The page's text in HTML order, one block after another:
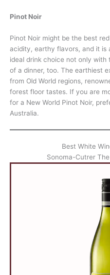
Pinot Noir
Pinot Noir might be the best
acidity, earthy flavors, and it is
ideal drink choice not only
of a dinner, too. The earthiest
from Old World regions,
forest floor tastes. If you are
for a New World Pinot Noir,
Australia.
Best White
Sonoma-Cutrer